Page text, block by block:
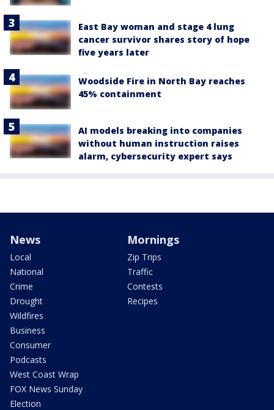
East Bay woman and stage 4 lung
cancer survivor shares story of hope
five years later
Woodside Fire in North Bay reaches
45% containment
AI models breaking into companies
without human instruction raises
alarm, cybersecurity expert says
News
Local
National
Crime
Drought
Wildfires
Business
Consumer
Podcasts
West Coast Wrap
FOX News Sunday
Election
Mornings
Zip Trips
Traffic
Contests
Recipes